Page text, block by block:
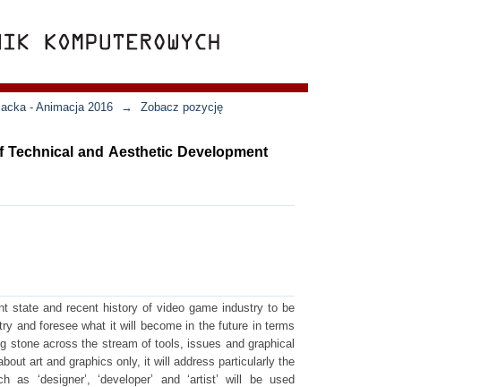
- Animacja 2016 → Zobacz pozycję
and Aesthetic Development
state and recent history of video game industry to be
and foresee what it will become in the future in terms
stone across the stream of tools, issues and graphical
art and graphics only, it will address particularly the
‘designer’, ‘developer’ and ‘artist’ will be used